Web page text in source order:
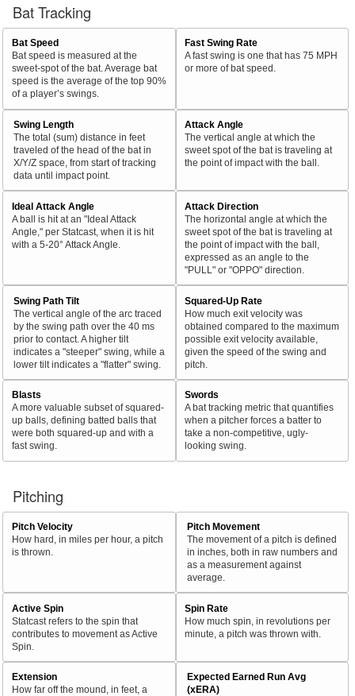
Bat Tracking
Bat Speed
Bat speed is measured at the
sweet-spot of the bat. Average bat
speed is the average of the top 90%
of a player’s swings.
Fast Swing Rate
A fast swing is one that has 75 MPH
or more of bat speed.
Swing Length
The total (sum) distance in feet
traveled of the head of the bat in
X/Y/Z space, from start of tracking
data until impact point.
Attack Angle
The vertical angle at which the
sweet spot of the bat is traveling at
the point of impact with the ball.
Ideal Attack Angle
A ball is hit at an "Ideal Attack
Angle," per Statcast, when it is hit
with a 5-20° Attack Angle.
Attack Direction
The horizontal angle at which the
sweet spot of the bat is traveling at
the point of impact with the ball,
expressed as an angle to the
"PULL" or "OPPO" direction.
Swing Path Tilt
The vertical angle of the arc traced
by the swing path over the 40 ms
prior to contact. A higher tilt
indicates a "steeper" swing, while a
lower tilt indicates a "flatter" swing.
Squared-Up Rate
How much exit velocity was
obtained compared to the maximum
possible exit velocity available,
given the speed of the swing and
pitch.
Blasts
A more valuable subset of squared-
up balls, defining batted balls that
were both squared-up and with a
fast swing.
Swords
A bat tracking metric that quantifies
when a pitcher forces a batter to
take a non-competitive, ugly-
looking swing.
Pitching
Pitch Velocity
How hard, in miles per hour, a pitch
is thrown.
Pitch Movement
The movement of a pitch is defined
in inches, both in raw numbers and
as a measurement against
average.
Active Spin
Statcast refers to the spin that
contributes to movement as Active
Spin.
Spin Rate
How much spin, in revolutions per
minute, a pitch was thrown with.
Extension
How far off the mound, in feet, a
Expected Earned Run Avg
(xERA)